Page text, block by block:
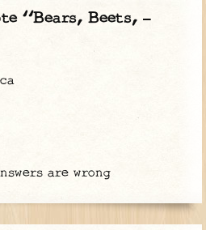
“Bears, Beets, —
are wrong